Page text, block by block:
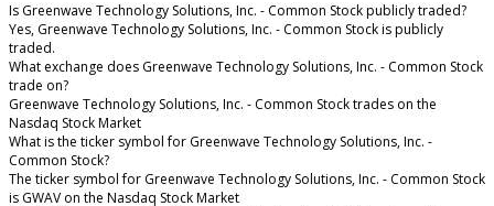
Is Greenwave Technology Solutions, Inc. - Common Stock publicly traded?
Yes, Greenwave Technology Solutions, Inc. - Common Stock is publicly
traded.
What exchange does Greenwave Technology Solutions, Inc. - Common Stock
trade on?
Greenwave Technology Solutions, Inc. - Common Stock trades on the
Nasdaq Stock Market
What is the ticker symbol for Greenwave Technology Solutions, Inc. -
Common Stock?
The ticker symbol for Greenwave Technology Solutions, Inc. - Common Stock
is GWAV on the Nasdaq Stock Market